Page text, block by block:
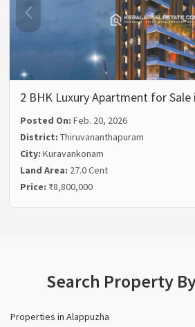
2 BHK Luxury Apartment for
Posted On:Feb. 20, 2026
District:Thiruvananthapuram
City:Kuravankonam
Land Area: 27.0 Cent
Price: ₹8,800,000
Search Property
Properties in Alappuzha